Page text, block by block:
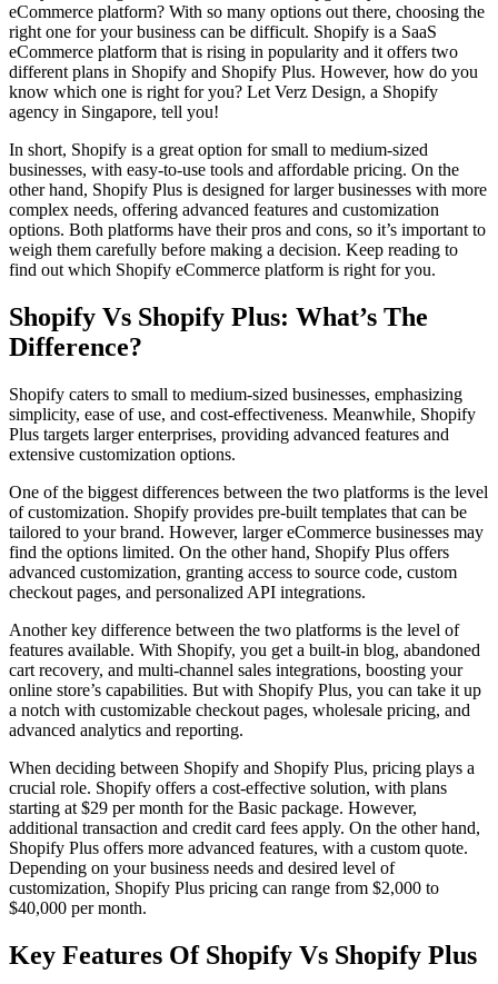
eCommerce platform? With so many options out there, choosing the
right one for your business can be difficult. Shopify is a SaaS
eCommerce platform that is rising in popularity and it offers two
different plans in Shopify and Shopify Plus. However, how do you
know which one is right for you? Let Verz Design, a Shopify
agency in Singapore, tell you!
In short, Shopify is a great option for small to medium-sized
businesses, with easy-to-use tools and affordable pricing. On the
other hand, Shopify Plus is designed for larger businesses with more
complex needs, offering advanced features and customization
options. Both platforms have their pros and cons, so it’s important to
weigh them carefully before making a decision. Keep reading to
find out which Shopify eCommerce platform is right for you.
Shopify Vs Shopify Plus: What’s The
Difference?
Shopify caters to small to medium-sized businesses, emphasizing
simplicity, ease of use, and cost-effectiveness. Meanwhile, Shopify
Plus targets larger enterprises, providing advanced features and
extensive customization options.
One of the biggest differences between the two platforms is the level
of customization. Shopify provides pre-built templates that can be
tailored to your brand. However, larger eCommerce businesses may
find the options limited. On the other hand, Shopify Plus offers
advanced customization, granting access to source code, custom
checkout pages, and personalized API integrations.
Another key difference between the two platforms is the level of
features available. With Shopify, you get a built-in blog, abandoned
cart recovery, and multi-channel sales integrations, boosting your
online store’s capabilities. But with Shopify Plus, you can take it up
a notch with customizable checkout pages, wholesale pricing, and
advanced analytics and reporting.
When deciding between Shopify and Shopify Plus, pricing plays a
crucial role. Shopify offers a cost-effective solution, with plans
starting at $29 per month for the Basic package. However,
additional transaction and credit card fees apply. On the other hand,
Shopify Plus offers more advanced features, with a custom quote.
Depending on your business needs and desired level of
customization, Shopify Plus pricing can range from $2,000 to
$40,000 per month.
Key Features Of Shopify Vs Shopify Plus